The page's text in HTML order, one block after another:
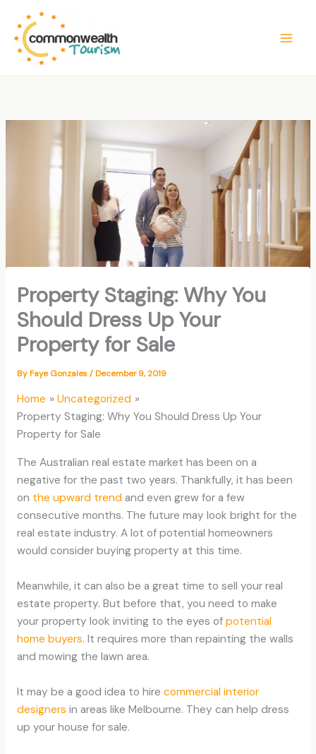
content
Property Staging: Why You
Should Dress Up Your
Property for Sale
ByFaye Gonzales/December 9, 2019
Home
Uncategorized
Property Staging: Why You Should Dress Up Your
Property for Sale
The Australian real estate market has been on a
negative for the past two years. Thankfully, it has been
on the upward trend and even grew for a few
consecutive months. The future may look bright for the
real estate industry. A lot of potential homeowners
would consider buying property at this time.
Meanwhile, it can also be a great time to sell your real
estate property. But before that, you need to make
your property look inviting to the eyes of potential
home buyers. It requires more than repainting the walls
and mowing the lawn area.
It may be a good idea to hire commercial interior
designers in areas like Melbourne. They can help dress
up your house for sale.